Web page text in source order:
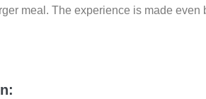
meal. The experience is made